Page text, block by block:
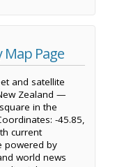
Page
and satellite
Zealand —
in the
-45.85,
current
powered by
world news